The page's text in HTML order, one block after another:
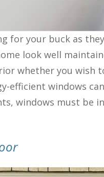
for your buck as
look well
whether you
efficient windows
windows must be